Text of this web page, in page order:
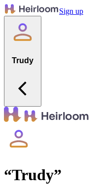
Sign up
Trudy
“Trudy”